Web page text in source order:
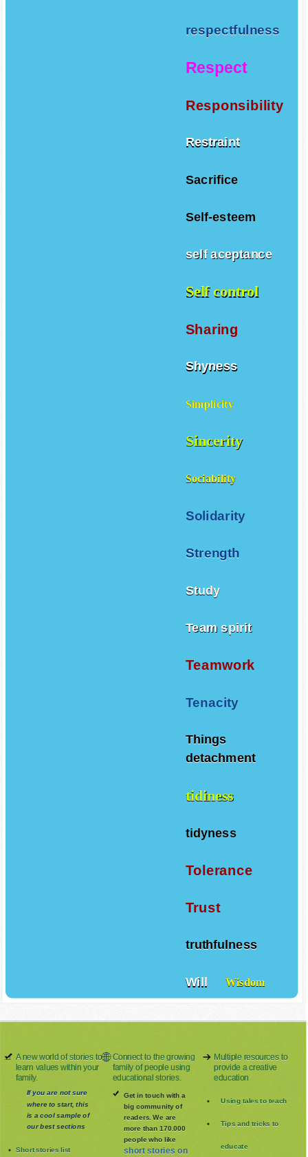
respectfulness
Respect
Responsibility
Restraint
Sacrifice
Self-esteem
self aceptance
Self control
Sharing
Shyness
Simplicity
Sincerity
Sociability
Solidarity
Strength
Study
Team spirit
Teamwork
Tenacity
Things
detachment
tidiness
tidyness
Tolerance
Trust
truthfulness
Will Wisdom
A new world of stories to
learn values within your
family.
If you are not sure
where to start, this
is a cool sample of
our best sections
Short stories list
Connect to the growing
family of people using
educational stories.
Get in touch with a
big community of
readers. We are
more than 170.000
people who like
short stories on
Multiple resources to
provide a creative
education
Using tales to teach
Tips and tricks to
educate